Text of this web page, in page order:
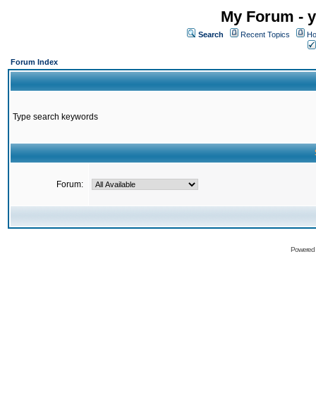
My Forum -
Search Recent Topics
Forum Index
Type search keywords
Forum: